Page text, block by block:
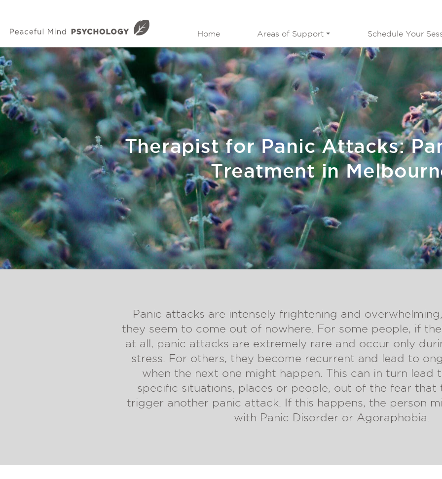
Home Areas of Support Schedule Your
Therapist for Panic Attacks:
Treatment in
Panic attacks are intensely frightening and
they seem to come out of nowhere. For some people, if
at all, panic attacks are extremely rare and occur only
stress. For others, they become recurrent and lead to
when the next one might happen. This can in turn lead
specific situations, places or people, out of the fear that
trigger another panic attack. If this happens, the person
with Panic Disorder or Agoraphobia.